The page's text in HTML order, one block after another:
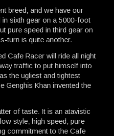
breed, and we have our
sixth gear on a 5000-foot
pure speed in third gear on
turn is quite another.
Cafe Racer will ride all night
traffic to put himself into
the ugliest and tightest
Genghis Khan invented the
of taste. It is an atavistic
style, high speed, pure
commitment to the Cafe